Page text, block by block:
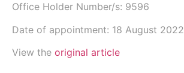
Office Holder Number/s: 9596
Date of appointment: 18 August 2022
View the original article